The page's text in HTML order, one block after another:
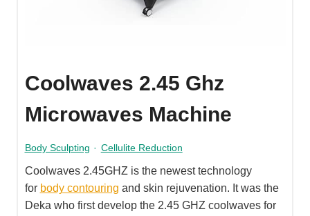
Coolwaves 2.45 Ghz
Microwaves Machine
Body Sculpting · Cellulite Reduction
Coolwaves 2.45GHZ is the newest technology
for body contouring and skin rejuvenation. It was the
Deka who first develop the 2.45 GHZ coolwaves for